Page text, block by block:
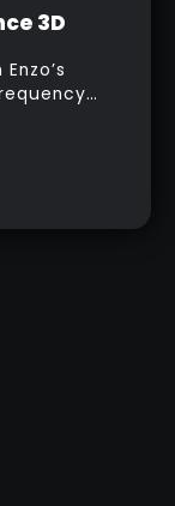
3D
in
you a lot
in case